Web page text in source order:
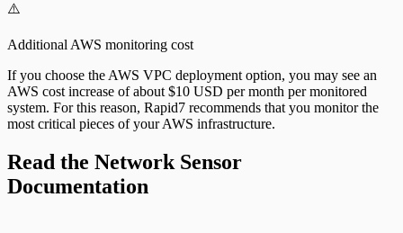
⚠️
Additional AWS monitoring cost
If you choose the AWS VPC deployment option, you may see an
AWS cost increase of about $10 USD per month per monitored
system. For this reason, Rapid7 recommends that you monitor the
most critical pieces of your AWS infrastructure.
Read the Network Sensor
Documentation